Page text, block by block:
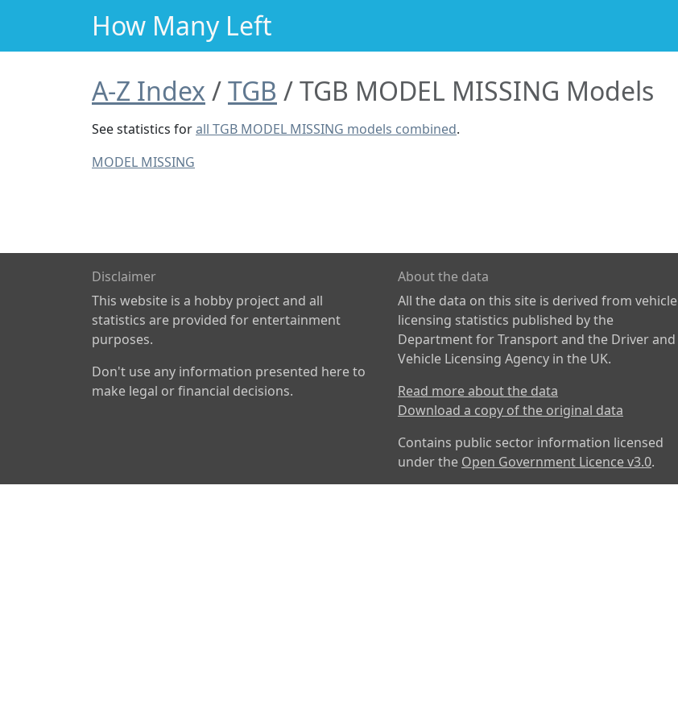
How Many Left
A-Z Index TGB TGB MODEL MISSING Models
See statistics forall TGB MODEL MISSING models combined.
MODEL MISSING
Disclaimer
This website is a hobby project and all
statistics are provided for entertainment
purposes.
Don't use any information presented here to
make legal or financial decisions.
About the data
All the data on this site is derived from vehicle
licensing statistics published by the
Department for Transport and the Driver and
Vehicle Licensing Agency in the UK.
Read more about the data
Download a copy of the original data
Contains public sector information licensed
under the Open Government Licence v3.0.